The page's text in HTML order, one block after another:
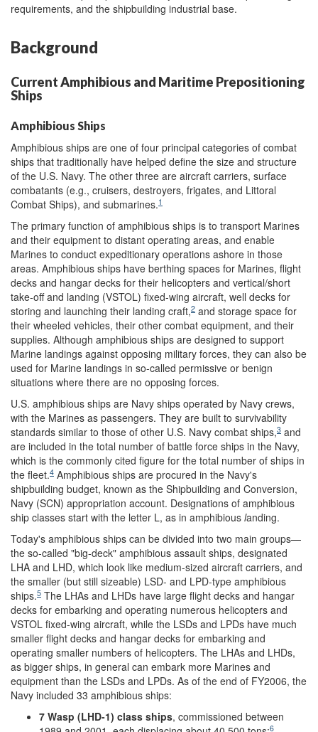
requirements, and the shipbuilding industrial base.
Background
Current Amphibious and Maritime Prepositioning
Ships
Amphibious Ships
Amphibious ships are one of four principal categories of combat
ships that traditionally have helped define the size and structure
of the U.S. Navy. The other three are aircraft carriers, surface
combatants (e.g., cruisers, destroyers, frigates, and Littoral
Combat Ships), and submarines.1
The primary function of amphibious ships is to transport Marines
and their equipment to distant operating areas, and enable
Marines to conduct expeditionary operations ashore in those
areas. Amphibious ships have berthing spaces for Marines, flight
decks and hangar decks for their helicopters and vertical/short
take-off and landing (VSTOL) fixed-wing aircraft, well decks for
storing and launching their landing craft,2 and storage space for
their wheeled vehicles, their other combat equipment, and their
supplies. Although amphibious ships are designed to support
Marine landings against opposing military forces, they can also be
used for Marine landings in so-called permissive or benign
situations where there are no opposing forces.
U.S. amphibious ships are Navy ships operated by Navy crews,
with the Marines as passengers. They are built to survivability
standards similar to those of other U.S. Navy combat ships,3 and
are included in the total number of battle force ships in the Navy,
which is the commonly cited figure for the total number of ships in
the fleet.4 Amphibious ships are procured in the Navy's
shipbuilding budget, known as the Shipbuilding and Conversion,
Navy (SCN) appropriation account. Designations of amphibious
ship classes start with the letter L, as in amphibious landing.
Today's amphibious ships can be divided into two main groups—
the so-called "big-deck" amphibious assault ships, designated
LHA and LHD, which look like medium-sized aircraft carriers, and
the smaller (but still sizeable) LSD- and LPD-type amphibious
ships.5 The LHAs and LHDs have large flight decks and hangar
decks for embarking and operating numerous helicopters and
VSTOL fixed-wing aircraft, while the LSDs and LPDs have much
smaller flight decks and hangar decks for embarking and
operating smaller numbers of helicopters. The LHAs and LHDs,
as bigger ships, in general can embark more Marines and
equipment than the LSDs and LPDs. As of the end of FY2006, the
Navy included 33 amphibious ships:
7 Wasp (LHD-1) class ships, commissioned between
6